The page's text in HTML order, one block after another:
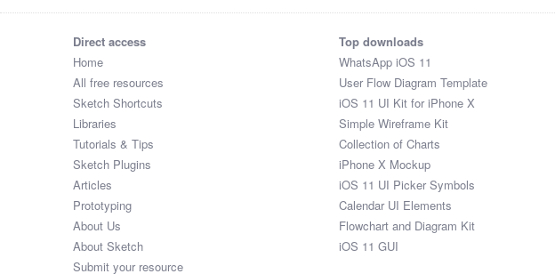
Direct access
Home
All free resources
Sketch Shortcuts
Libraries
Tutorials & Tips
Sketch Plugins
Articles
Prototyping
About Us
About Sketch
Submit your resource
Top downloads
WhatsApp iOS 11
User Flow Diagram Template
iOS 11 UI Kit for iPhone X
Simple Wireframe Kit
Collection of Charts
iPhone X Mockup
iOS 11 UI Picker Symbols
Calendar UI Elements
Flowchart and Diagram Kit
iOS 11 GUI